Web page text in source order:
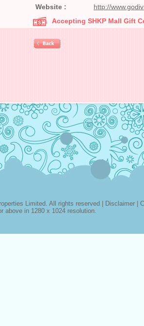
Website :
http://
Accepting SHKP Mall Gift
Limited. All rights reserved | Disclaimer
above in 1280 x 1024 resolution.